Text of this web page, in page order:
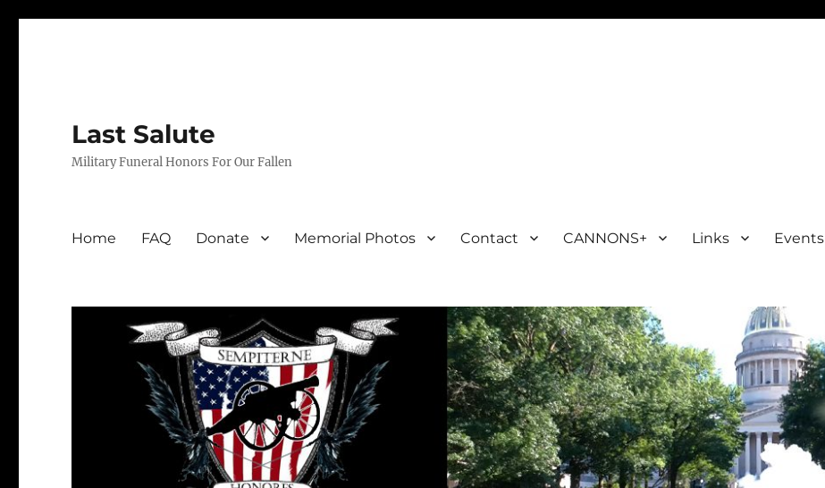
Last Salute
Military Funeral Honors For Our Fallen
Home FAQ Donate Memorial Photos Contact CANNONS+ Links Events